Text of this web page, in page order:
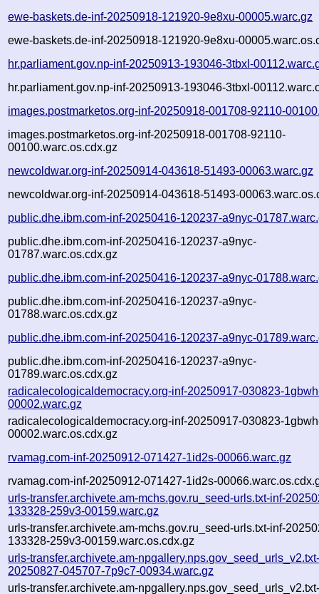
ewe-baskets.de-inf-20250918-121920-9e8xu-00005.warc.gz
ewe-baskets.de-inf-20250918-121920-9e8xu-
hr.parliament.gov.np-inf-20250913-193046-3tbxl-
hr.parliament.gov.np-inf-20250913-193046-3tbxl-
images.postmarketos.org-inf-20250918-001708-92110-
images.postmarketos.org-inf-20250918-001708-92110-
00100.warc.os.cdx.gz
newcoldwar.org-inf-20250914-043618-51493-00063.warc.gz
newcoldwar.org-inf-20250914-043618-51493-
public.dhe.ibm.com-inf-20250416-120237-a9nyc-
public.dhe.ibm.com-inf-20250416-120237-a9nyc-
01787.warc.os.cdx.gz
public.dhe.ibm.com-inf-20250416-120237-a9nyc-
public.dhe.ibm.com-inf-20250416-120237-a9nyc-
01788.warc.os.cdx.gz
public.dhe.ibm.com-inf-20250416-120237-a9nyc-
public.dhe.ibm.com-inf-20250416-120237-a9nyc-
01789.warc.os.cdx.gz
radicalecologicaldemocracy.org-inf-20250917-030823-
00002.warc.gz
radicalecologicaldemocracy.org-inf-20250917-030823-
00002.warc.os.cdx.gz
rvamag.com-inf-20250912-071427-1id2s-00066.warc.gz
rvamag.com-inf-20250912-071427-1id2s-
urls-transfer.archivete.am-mchs.gov.ru_seed-urls.txt-inf-
133328-259v3-00159.warc.gz
urls-transfer.archivete.am-mchs.gov.ru_seed-urls.txt-inf-
133328-259v3-00159.warc.os.cdx.gz
urls-transfer.archivete.am-
20250827-045707-7p9c7-00934.warc.gz
urls-transfer.archivete.am-